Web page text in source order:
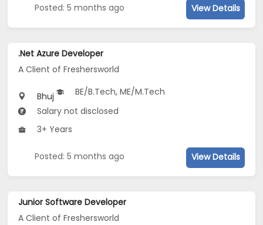
Posted: 5 months ago View Details
.Net Azure Developer
A Client of Freshersworld
Bhuj
BE/B.Tech, ME/M.Tech
Salary not disclosed
3+ Years
Posted: 5 months ago View Details
Junior Software Developer
A Client of Freshersworld